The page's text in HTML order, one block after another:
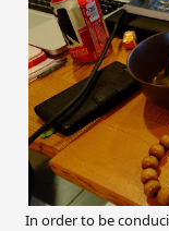
In order to be